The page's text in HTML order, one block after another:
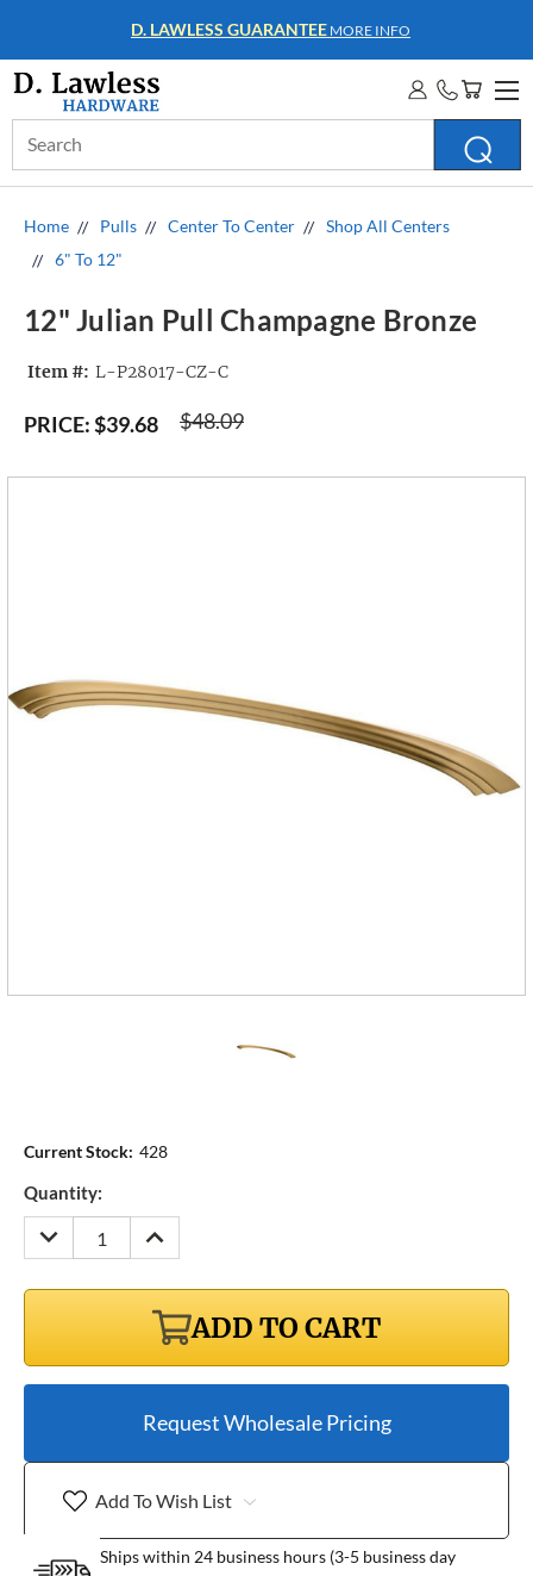
D. LAWLESS GUARANTEE MORE INFO
Keyword:
Home Pulls Center To Center
Shop All Centers
6" To 12"
12" Julian Pull Champagne Bronze
Item #: L-P28017-CZ-C
$48.09
PRICE:$39.68
Current Stock: 428
Quantity:
DECREASE
QUANTITY:
INCREASE
QUANTITY:
ADD TO CART
Request Wholesale Pricing
Add To Wish List
Ships within 24 business hours (3-5 business day